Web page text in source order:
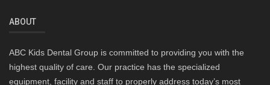
ABOUT
ABC Kids Dental Group is committed to providing you with the
highest quality of care. Our practice has the specialized
equipment, facility and staff to properly address today’s most